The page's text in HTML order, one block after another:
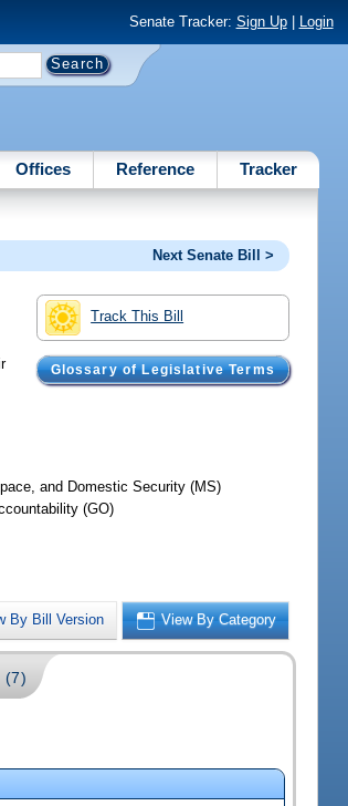
Senate Tracker: Sign Up| Login
Offices Reference Tracker
Next Senate Bill >
Track This Bill
Glossary of Legislative Terms
and Domestic Security (MS)
(GO)
By Bill Version View By Category
(7)